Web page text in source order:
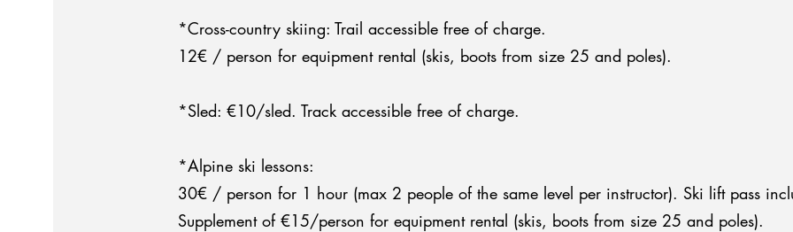
*Cross-country skiing: Trail accessible free of charge.
12€ / person for equipment rental (skis, boots from size 25 and poles).
*Sled: €10/sled. Track accessible free of charge.
*Alpine ski lessons:
30€ / person for 1 hour (max 2 people of the same level per instructor). Ski lift pass
Supplement of €15/person for equipment rental (skis, boots from size 25 and poles).